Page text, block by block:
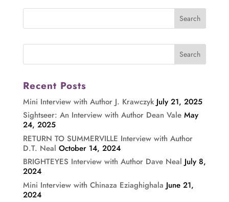
Recent Posts
Mini Interview with Author J. Krawczyk July 21, 2025
Sightseer: An Interview with Author Dean Vale May
24, 2025
RETURN TO SUMMERVILLE Interview with Author
D.T. Neal October 14, 2024
BRIGHTEYES Interview with Author Dave Neal July 8,
2024
Mini Interview with Chinaza Eziaghighala June 21,
2024